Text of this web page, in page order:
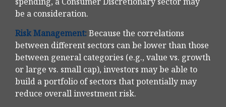
be a consideration.
Risk Management: Because the correlations
between different sectors can be lower than those
between general categories (e.g., value vs. growth
or large vs. small cap), investors may be able to
build a portfolio of sectors that potentially may
reduce overall investment risk.